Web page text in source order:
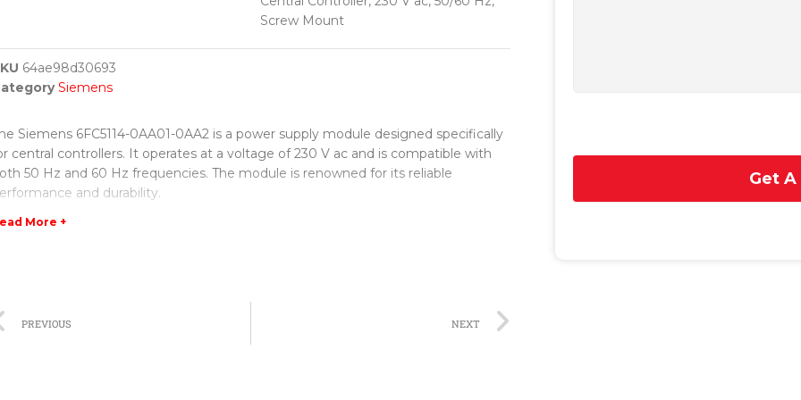
Screw Mount
64ae98d30693
Siemens
Siemens 6FC5114-0AA01-0AA2 is a power supply module designed specifically
central controllers. It operates at a voltage of 230 V ac and is compatible with
50 Hz and 60 Hz frequencies. The module is renowned for its reliable
and durability.
of the notable features of this power supply module is its easy installation
of industrial applications.
is well-known for its high-quality products, and this power supply module
More +
PREVIOUS NEXT
Get